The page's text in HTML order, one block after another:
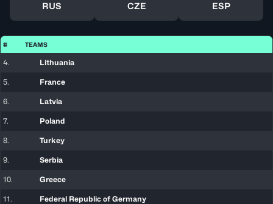
CZE
RUS ESP
# TEAMS
4. Lithuania
5. France
6. Latvia
7. Poland
8. Turkey
9. Serbia
10. Greece
11. Federal Republic of Germany